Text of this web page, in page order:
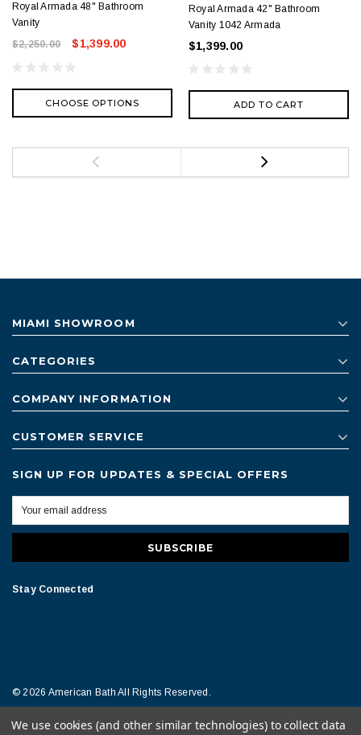
Royal Armada 48" Bathroom
Vanity
$2,250.00
$1,399.00
CHOOSE OPTIONS
Royal Armada 42" Bathroom
Vanity 1042 Armada
$1,399.00
ADD TO CART
MIAMI SHOWROOM
CATEGORIES
COMPANY INFORMATION
CUSTOMER SERVICE
SIGN UP FOR UPDATES & SPECIAL OFFERS
Stay Connected
© 2026 American Bath All Rights Reserved.
Terms of Conditions Legal Notice
We use cookies (and other similar technologies) to collect data